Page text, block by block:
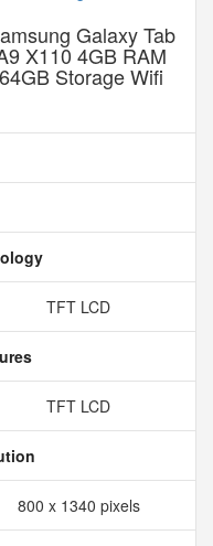
Galaxy Tab
X110 4GB RAM
64GB Storage Wifi
TFT LCD
TFT LCD
800 x 1340 pixels